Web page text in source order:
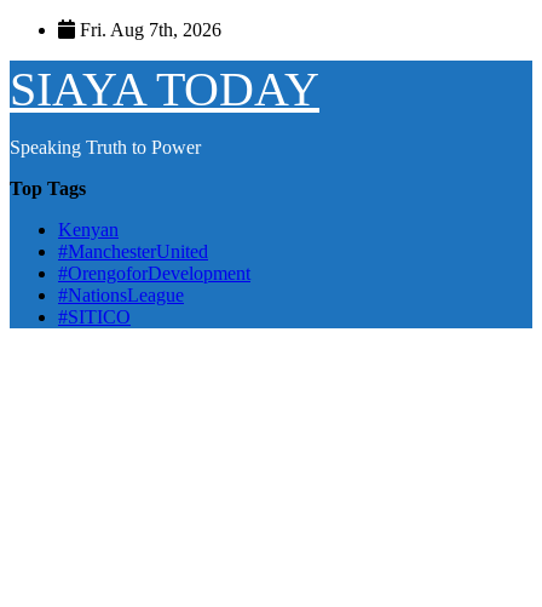
Skip
content
Fri. Aug 7th, 2026
SIAYA TODAY
Speaking Truth to Power
Top Tags
Kenyan
#ManchesterUnited
#OrengoforDevelopment
#NationsLeague
#SITICO